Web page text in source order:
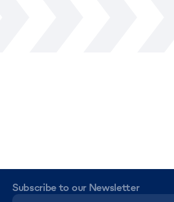
Subscribe to our Newsletter